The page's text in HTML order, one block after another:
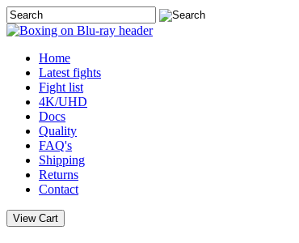
Home
Latest fights
Fight list
4K/UHD
Docs
Quality
FAQ's
Shipping
Returns
Contact